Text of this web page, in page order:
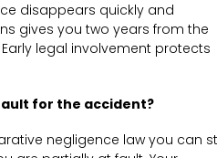
disappears quickly and
gives you two years from the
legal involvement protects
for the accident?
negligence law you can